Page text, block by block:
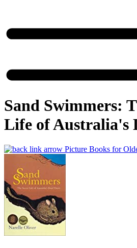
Sand Swimmers:
Life of Australia's
Picture Books for